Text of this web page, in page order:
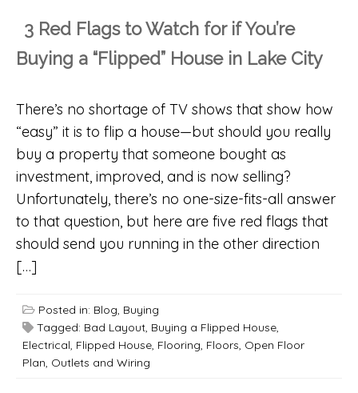
3 Red Flags to Watch for if You’re
Buying a “Flipped” House in Lake City
There’s no shortage of TV shows that show how
“easy” it is to flip a house—but should you really
buy a property that someone bought as
investment, improved, and is now selling?
Unfortunately, there’s no one-size-fits-all answer
to that question, but here are five red flags that
should send you running in the other direction
[…]
Posted in: Blog, Buying
Tagged: Bad Layout, Buying a Flipped House,
Electrical, Flipped House, Flooring, Floors, Open Floor
Plan, Outlets and Wiring